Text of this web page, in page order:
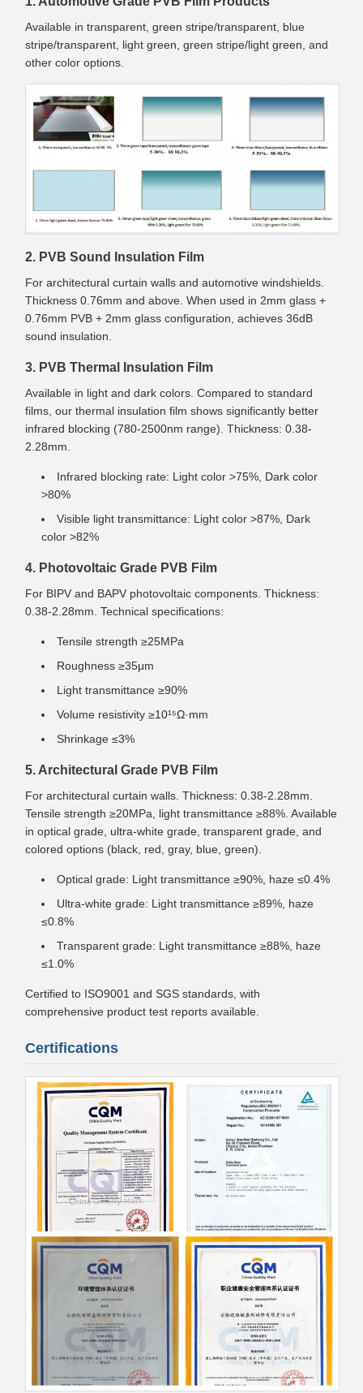
Available in transparent, green stripe/transparent, blue
stripe/transparent, light green, green stripe/light green, and
other color options.
2. PVB Sound Insulation Film
For architectural curtain walls and automotive windshields.
Thickness 0.76mm and above. When used in 2mm glass +
0.76mm PVB + 2mm glass configuration, achieves 36dB
sound insulation.
3. PVB Thermal Insulation Film
Available in light and dark colors. Compared to standard
films, our thermal insulation film shows significantly better
infrared blocking (780-2500nm range). Thickness: 0.38-
2.28mm.
Infrared blocking rate: Light color >75%, Dark color
>80%
Visible light transmittance: Light color >87%, Dark
color >82%
4. Photovoltaic Grade PVB Film
For BIPV and BAPV photovoltaic components. Thickness:
0.38-2.28mm. Technical specifications:
Tensile strength ≥25MPa
Roughness ≥35μm
Light transmittance ≥90%
Volume resistivity ≥10¹⁵Ω·mm
Shrinkage ≤3%
5. Architectural Grade PVB Film
For architectural curtain walls. Thickness: 0.38-2.28mm.
Tensile strength ≥20MPa, light transmittance ≥88%. Available
in optical grade, ultra-white grade, transparent grade, and
colored options (black, red, gray, blue, green).
Optical grade: Light transmittance ≥90%, haze ≤0.4%
Ultra-white grade: Light transmittance ≥89%, haze
≤0.8%
Transparent grade: Light transmittance ≥88%, haze
≤1.0%
Certified to ISO9001 and SGS standards, with
comprehensive product test reports available.
Certifications